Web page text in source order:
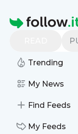
Homepage
Trending
My News
Find Feeds
My Feeds
Find more
Follow
Click on
newsletter, via